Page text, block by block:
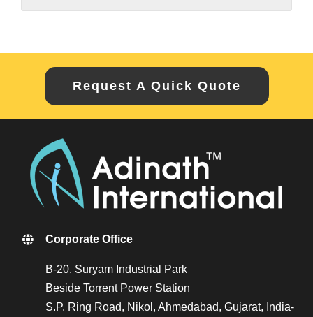
Request A Quick Quote
Corporate Office
B-20, Suryam Industrial Park
Beside Torrent Power Station
S.P. Ring Road, Nikol, Ahmedabad, Gujarat, India-